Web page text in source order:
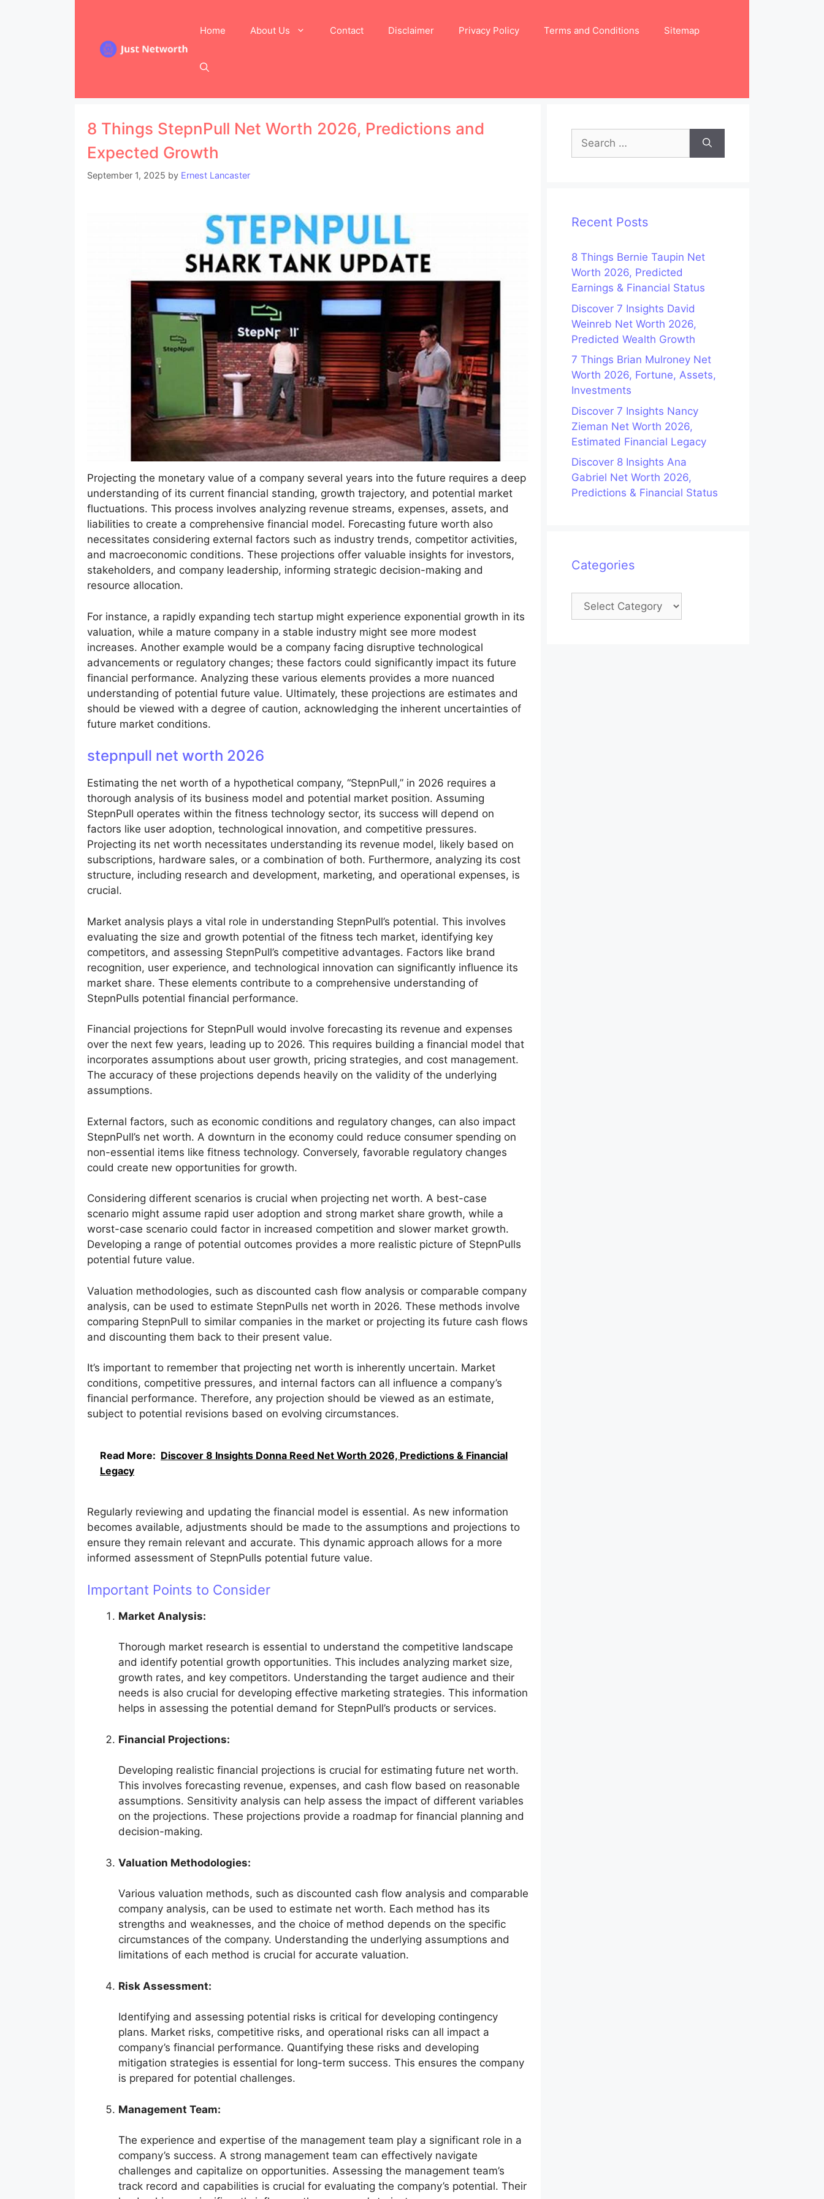
Home About Us Contact Disclaimer Privacy Policy Terms and Conditions Sitemap
8 Things StepnPull Net Worth 2026, Predictions and
Expected Growth
September 1, 2025 by Ernest Lancaster
Projecting the monetary value of a company several years into the future requires a deep
understanding of its current financial standing, growth trajectory, and potential market
fluctuations. This process involves analyzing revenue streams, expenses, assets, and
liabilities to create a comprehensive financial model. Forecasting future worth also
necessitates considering external factors such as industry trends, competitor activities,
and macroeconomic conditions. These projections offer valuable insights for investors,
stakeholders, and company leadership, informing strategic decision-making and
resource allocation.
For instance, a rapidly expanding tech startup might experience exponential growth in its
valuation, while a mature company in a stable industry might see more modest
increases. Another example would be a company facing disruptive technological
advancements or regulatory changes; these factors could significantly impact its future
financial performance. Analyzing these various elements provides a more nuanced
understanding of potential future value. Ultimately, these projections are estimates and
should be viewed with a degree of caution, acknowledging the inherent uncertainties of
future market conditions.
stepnpull net worth 2026
Estimating the net worth of a hypothetical company, “StepnPull,” in 2026 requires a
thorough analysis of its business model and potential market position. Assuming
StepnPull operates within the fitness technology sector, its success will depend on
factors like user adoption, technological innovation, and competitive pressures.
Projecting its net worth necessitates understanding its revenue model, likely based on
subscriptions, hardware sales, or a combination of both. Furthermore, analyzing its cost
structure, including research and development, marketing, and operational expenses, is
crucial.
Market analysis plays a vital role in understanding StepnPull’s potential. This involves
evaluating the size and growth potential of the fitness tech market, identifying key
competitors, and assessing StepnPull’s competitive advantages. Factors like brand
recognition, user experience, and technological innovation can significantly influence its
market share. These elements contribute to a comprehensive understanding of
StepnPulls potential financial performance.
Financial projections for StepnPull would involve forecasting its revenue and expenses
over the next few years, leading up to 2026. This requires building a financial model that
incorporates assumptions about user growth, pricing strategies, and cost management.
The accuracy of these projections depends heavily on the validity of the underlying
assumptions.
External factors, such as economic conditions and regulatory changes, can also impact
StepnPull’s net worth. A downturn in the economy could reduce consumer spending on
non-essential items like fitness technology. Conversely, favorable regulatory changes
could create new opportunities for growth.
Considering different scenarios is crucial when projecting net worth. A best-case
scenario might assume rapid user adoption and strong market share growth, while a
worst-case scenario could factor in increased competition and slower market growth.
Developing a range of potential outcomes provides a more realistic picture of StepnPulls
potential future value.
Valuation methodologies, such as discounted cash flow analysis or comparable company
analysis, can be used to estimate StepnPulls net worth in 2026. These methods involve
comparing StepnPull to similar companies in the market or projecting its future cash flows
and discounting them back to their present value.
It’s important to remember that projecting net worth is inherently uncertain. Market
conditions, competitive pressures, and internal factors can all influence a company’s
financial performance. Therefore, any projection should be viewed as an estimate,
subject to potential revisions based on evolving circumstances.
Read More: Discover 8 Insights Donna Reed Net Worth 2026, Predictions & Financial
Legacy
Regularly reviewing and updating the financial model is essential. As new information
becomes available, adjustments should be made to the assumptions and projections to
ensure they remain relevant and accurate. This dynamic approach allows for a more
informed assessment of StepnPulls potential future value.
Important Points to Consider
Market Analysis:
Thorough market research is essential to understand the competitive landscape
and identify potential growth opportunities. This includes analyzing market size,
growth rates, and key competitors. Understanding the target audience and their
needs is also crucial for developing effective marketing strategies. This information
helps in assessing the potential demand for StepnPull’s products or services.
Financial Projections:
Developing realistic financial projections is crucial for estimating future net worth.
This involves forecasting revenue, expenses, and cash flow based on reasonable
assumptions. Sensitivity analysis can help assess the impact of different variables
on the projections. These projections provide a roadmap for financial planning and
decision-making.
Valuation Methodologies:
Various valuation methods, such as discounted cash flow analysis and comparable
company analysis, can be used to estimate net worth. Each method has its
strengths and weaknesses, and the choice of method depends on the specific
circumstances of the company. Understanding the underlying assumptions and
limitations of each method is crucial for accurate valuation.
Risk Assessment:
Identifying and assessing potential risks is critical for developing contingency
plans. Market risks, competitive risks, and operational risks can all impact a
company’s financial performance. Quantifying these risks and developing
mitigation strategies is essential for long-term success. This ensures the company
is prepared for potential challenges.
Management Team:
The experience and expertise of the management team play a significant role in a
company’s success. A strong management team can effectively navigate
challenges and capitalize on opportunities. Assessing the management team’s
track record and capabilities is crucial for evaluating the company’s potential. Their
Search
for:
Recent Posts
8 Things Bernie Taupin Net
Worth 2026, Predicted
Earnings & Financial Status
Discover 7 Insights David
Weinreb Net Worth 2026,
Predicted Wealth Growth
7 Things Brian Mulroney Net
Worth 2026, Fortune, Assets,
Investments
Discover 7 Insights Nancy
Zieman Net Worth 2026,
Estimated Financial Legacy
Discover 8 Insights Ana
Gabriel Net Worth 2026,
Predictions & Financial Status
Categories
Categories